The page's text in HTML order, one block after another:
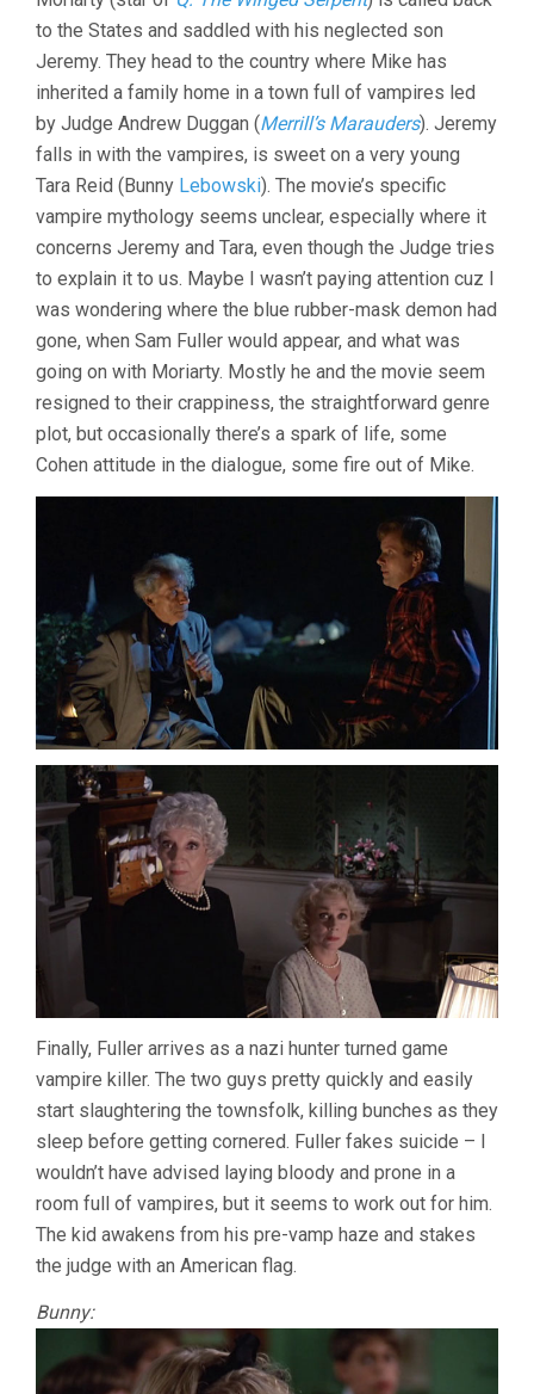
to the States and saddled with his neglected son
Jeremy. They head to the country where Mike has
inherited a family home in a town full of vampires led
by Judge Andrew Duggan (Merrill’s Marauders). Jeremy
falls in with the vampires, is sweet on a very young
Tara Reid (Bunny Lebowski). The movie’s specific
vampire mythology seems unclear, especially where it
concerns Jeremy and Tara, even though the Judge tries
to explain it to us. Maybe I wasn’t paying attention cuz I
was wondering where the blue rubber-mask demon had
gone, when Sam Fuller would appear, and what was
going on with Moriarty. Mostly he and the movie seem
resigned to their crappiness, the straightforward genre
plot, but occasionally there’s a spark of life, some
Cohen attitude in the dialogue, some fire out of Mike.
Finally, Fuller arrives as a nazi hunter turned game
vampire killer. The two guys pretty quickly and easily
start slaughtering the townsfolk, killing bunches as they
sleep before getting cornered. Fuller fakes suicide – I
wouldn’t have advised laying bloody and prone in a
room full of vampires, but it seems to work out for him.
The kid awakens from his pre-vamp haze and stakes
the judge with an American flag.
Bunny: